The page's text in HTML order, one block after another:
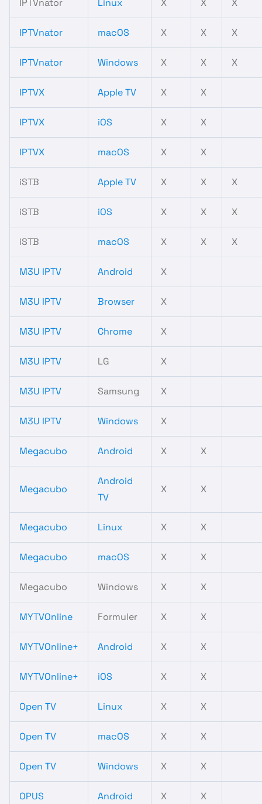
IPTVnator Linux X X X
IPTVnator macOS X X X
IPTVnator Windows X X X
IPTVX Apple TV X X
IPTVX iOS X X
IPTVX macOS X X
iSTB Apple TV X X X
iSTB iOS X X X
iSTB macOS X X X
M3U IPTV Android X
M3U IPTV Browser X
M3U IPTV Chrome X
M3U IPTV LG X
M3U IPTV Samsung X
M3U IPTV Windows X
Megacubo Android X X
Megacubo
Android
TV
X X
Megacubo Linux X X
Megacubo macOS X X
Megacubo Windows X X
MYTVOnline Formuler X X
MYTVOnline+ Android X X
MYTVOnline+ iOS X X
Open TV Linux X X
Open TV macOS X X
Open TV Windows X X
OPUS Android X X